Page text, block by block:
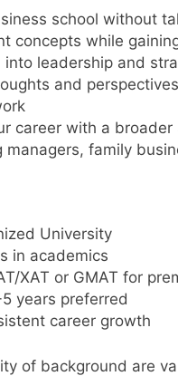
school without
concepts while
leadership and
and perspectives
career with a broader
family
University
in academics
XAT or GMAT for
years preferred
career growth
of background are